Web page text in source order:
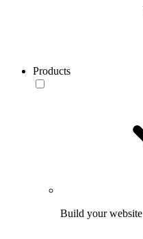
Products
Build your website